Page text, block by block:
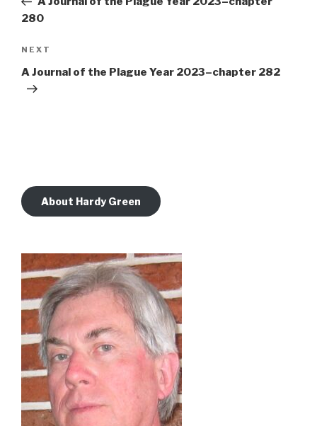
280
Next
Post
NEXT
A Journal of the Plague Year 2023–chapter 282
About Hardy Green